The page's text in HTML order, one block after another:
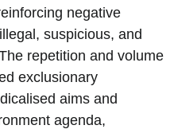
negative
suspicious, and
repetition and volume
exclusionary
aims and
agenda,